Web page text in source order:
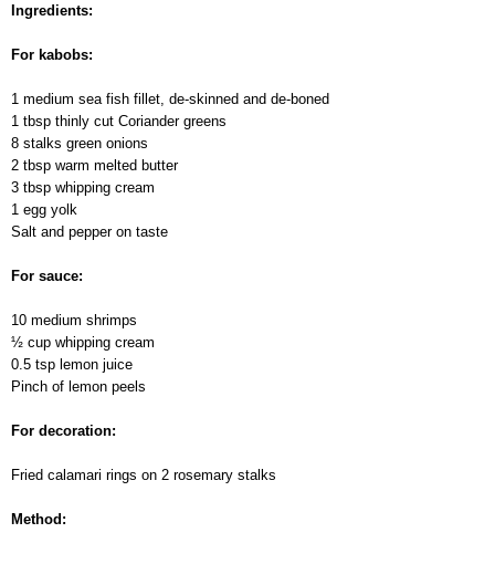
Ingredients:
For kabobs:
1 medium sea fish fillet, de-skinned and de-boned
1 tbsp thinly cut Сoriander greens
8 stalks green onions
2 tbsp warm melted butter
3 tbsp whipping cream
1 egg yolk
Salt and pepper on taste
For sauce:
10 medium shrimps
½ cup whipping cream
0.5 tsp lemon juice
Pinch of lemon peels
For decoration:
Fried calamari rings on 2 rosemary stalks
Method: